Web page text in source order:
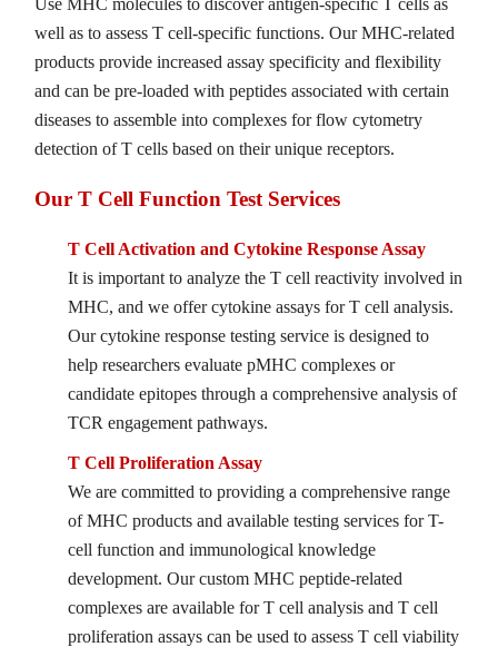
Use MHC molecules to discover antigen-specific T cells as
well as to assess T cell-specific functions. Our MHC-related
products provide increased assay specificity and flexibility
and can be pre-loaded with peptides associated with certain
diseases to assemble into complexes for flow cytometry
detection of T cells based on their unique receptors.
Our T Cell Function Test Services
T Cell Activation and Cytokine Response Assay
It is important to analyze the T cell reactivity involved in
MHC, and we offer cytokine assays for T cell analysis.
Our cytokine response testing service is designed to
help researchers evaluate pMHC complexes or
candidate epitopes through a comprehensive analysis of
TCR engagement pathways.
T Cell Proliferation Assay
We are committed to providing a comprehensive range
of MHC products and available testing services for T-
cell function and immunological knowledge
development. Our custom MHC peptide-related
complexes are available for T cell analysis and T cell
proliferation assays can be used to assess T cell viability